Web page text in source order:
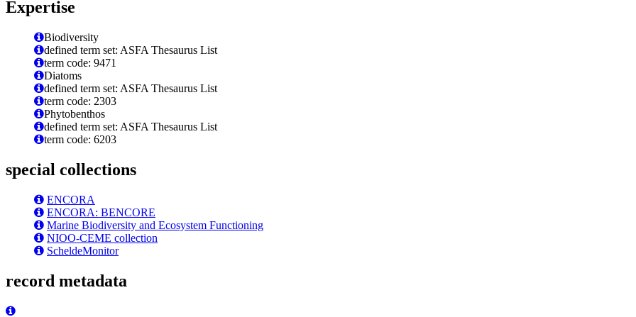
Expertise
Biodiversity
defined term set: ASFA Thesaurus List
term code: 9471
Diatoms
defined term set: ASFA Thesaurus List
term code: 2303
Phytobenthos
defined term set: ASFA Thesaurus List
term code: 6203
special collections
ENCORA
ENCORA: BENCORE
Marine Biodiversity and Ecosystem Functioning
NIOO-CEME collection
ScheldeMonitor
record metadata